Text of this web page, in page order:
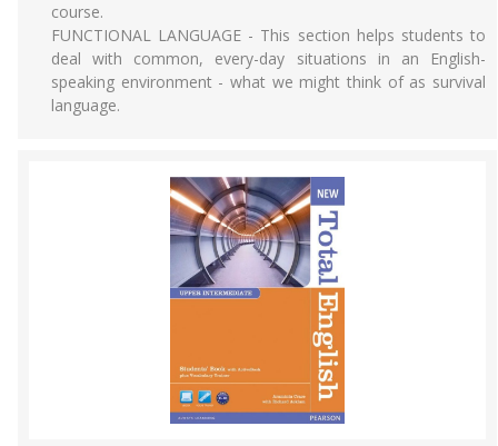
course.
FUNCTIONAL LANGUAGE - This section helps students to
deal with common, every-day situations in an English-
speaking environment - what we might think of as survival
language.